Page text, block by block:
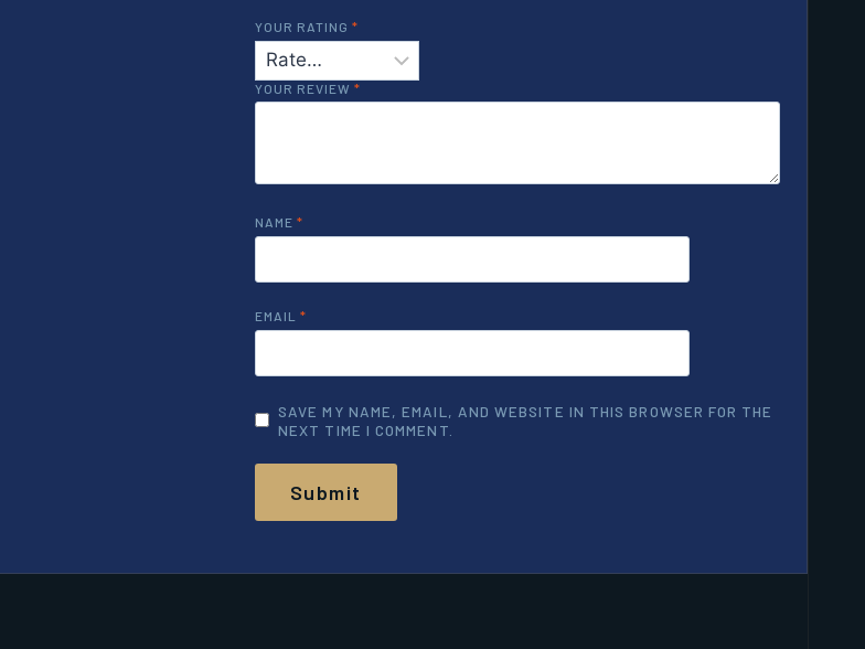
YOUR RATING *
YOUR REVIEW *
NAME *
EMAIL *
SAVE MY NAME, EMAIL, AND WEBSITE IN THIS BROWSER FOR THE
NEXT TIME I COMMENT.